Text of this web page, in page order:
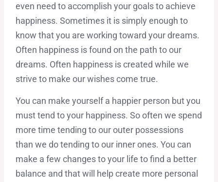
even need to accomplish your goals to achieve
happiness. Sometimes it is simply enough to
know that you are working toward your dreams.
Often happiness is found on the path to our
dreams. Often happiness is created while we
strive to make our wishes come true.
You can make yourself a happier person but you
must tend to your happiness. So often we spend
more time tending to our outer possessions
than we do tending to our inner ones. You can
make a few changes to your life to find a better
balance and that will help create more personal